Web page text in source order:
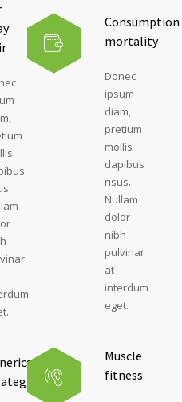
Consumption
mortality
Donec
ipsum
diam,
pretium
mollis
dapibus
risus.
Nullam
dolor
nibh
pulvinar
at
interdum
eget.
Muscle
fitness